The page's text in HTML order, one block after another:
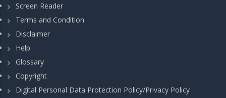
Screen Reader
Terms and Condition
Disclaimer
Help
Glossary
Copyright
Digital Personal Data Protection Policy/Privacy Policy